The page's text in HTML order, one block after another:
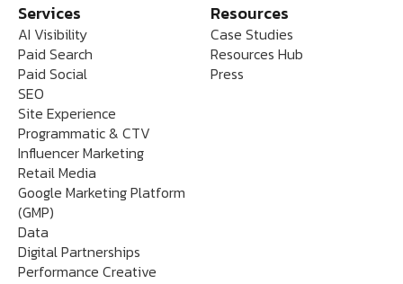
Services
AI Visibility
Paid Search
Paid Social
SEO
Site Experience
Programmatic & CTV
Influencer Marketing
Retail Media
Google Marketing Platform
(GMP)
Data
Digital Partnerships
Performance Creative
Resources
Case Studies
Resources Hub
Press